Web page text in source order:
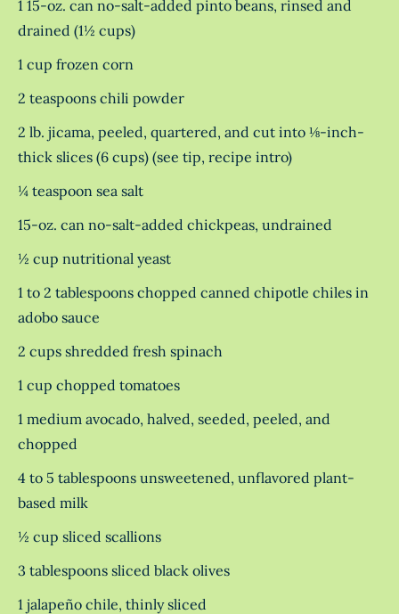
1 15-oz. can no-salt-added pinto beans, rinsed and
drained (1½ cups)
1 cup frozen corn
2 teaspoons chili powder
2 lb. jicama, peeled, quartered, and cut into ⅛-inch-
thick slices (6 cups) (see tip, recipe intro)
¼ teaspoon sea salt
15-oz. can no-salt-added chickpeas, undrained
½ cup nutritional yeast
1 to 2 tablespoons chopped canned chipotle chiles in
adobo sauce
2 cups shredded fresh spinach
1 cup chopped tomatoes
1 medium avocado, halved, seeded, peeled, and
chopped
4 to 5 tablespoons unsweetened, unflavored plant-
based milk
½ cup sliced scallions
3 tablespoons sliced black olives
1 jalapeño chile, thinly sliced